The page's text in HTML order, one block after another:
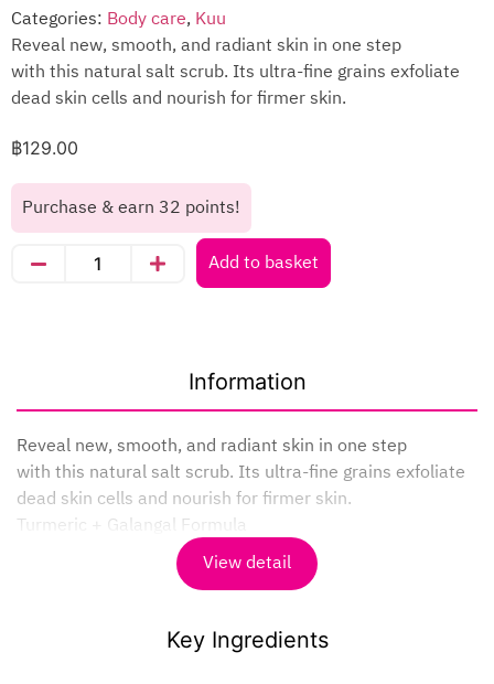
Categories: Body care, Kuu
Reveal new, smooth, and radiant skin in one step
with this natural salt scrub. Its ultra-fine grains exfoliate
dead skin cells and nourish for firmer skin.
฿129.00
Purchase & earn 32 points!
Add to basket
Information
Key Ingredients
Reveal new, smooth, and radiant skin in one step
with this natural salt scrub. Its ultra-fine grains exfoliate
dead skin cells and nourish for firmer skin.
Turmeric + Galangal Formula
– Helps reduce dark spots
– Smoothes skin and reduces irritation
– Gently exfoliates dead skin cells
How to use : Apply to wet skin and gently massage in
View detail